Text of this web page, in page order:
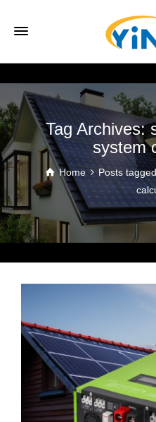
Tag Archives:
system
Home
Posts